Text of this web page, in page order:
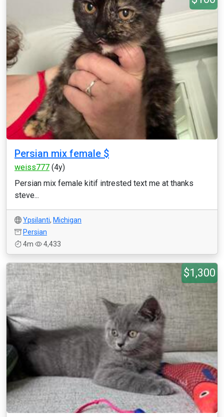
Persian mix female $
weiss777 (4y)
Persian mix female kitif intrested text me at thanks
steve...
Ypsilanti, Michigan
Persian
4m
4,433
$1,300